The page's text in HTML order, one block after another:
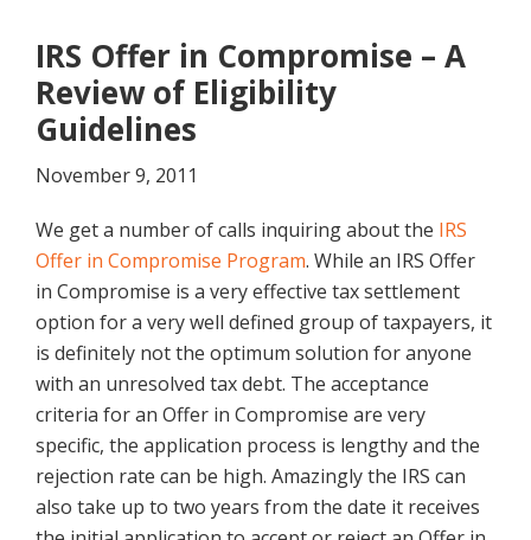
IRS Offer in Compromise – A
Review of Eligibility
Guidelines
November 9, 2011
We get a number of calls inquiring about the IRS
Offer in Compromise Program. While an IRS Offer
in Compromise is a very effective tax settlement
option for a very well defined group of taxpayers, it
is definitely not the optimum solution for anyone
with an unresolved tax debt. The acceptance
criteria for an Offer in Compromise are very
specific, the application process is lengthy and the
rejection rate can be high. Amazingly the IRS can
also take up to two years from the date it receives